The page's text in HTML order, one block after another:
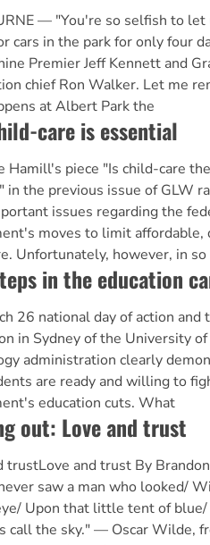
— "You're so selfish to let
cars in the park for only four
Premier Jeff Kennett and
chief Ron Walker. Let me
at Albert Park the
care is essential
Hamill's piece "Is child-care the
in the previous issue of GLW
issues regarding the
moves to limit affordable,
Unfortunately, however, in so
in the education
26 national day of action and
in Sydney of the University of
administration clearly
are ready and willing to
education cuts. What
out: Love and trust
trustLove and trust By
saw a man who looked/
Upon that little tent of blue/
call the sky." — Oscar Wilde,